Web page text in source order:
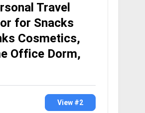
Travel
for Snacks
Cosmetics,
Office Dorm,
View #2